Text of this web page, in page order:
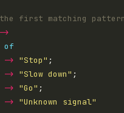
->
of
-> "Stop"
-> "Slow down"
-> "Go"
-> "Unknown signal"